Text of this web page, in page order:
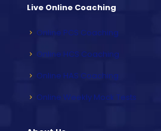
Live Online Coaching
Online PCS Coaching
Online HCS Coaching
Online HAS Coaching
Online Weekly Mock Tests